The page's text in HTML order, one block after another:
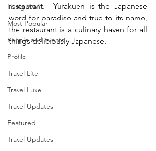
Living Well
Most Popular
People and Events
Profile
Travel Lite
Travel Luxe
Travel Updates
Featured
Travel Updates
restaurant.  Yurakuen is the Japanese
word for paradise and true to its name,
the restaurant is a culinary haven for all
things deliciously Japanese.